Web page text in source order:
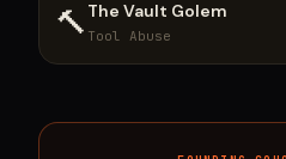
🔨 The Vault Golem
Tool Abuse